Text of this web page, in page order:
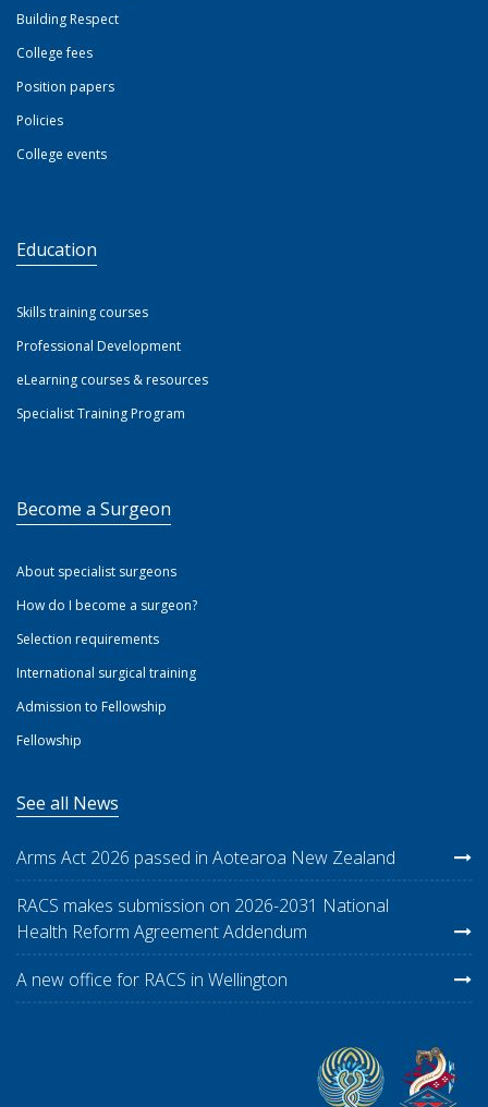
Building Respect
College fees
Position papers
Policies
College events
Education
Skills training courses
Professional Development
eLearning courses & resources
Specialist Training Program
Become a Surgeon
About specialist surgeons
How do I become a surgeon?
Selection requirements
International surgical training
Admission to Fellowship
Fellowship
See all News
Arms Act 2026 passed in Aotearoa New Zealand
RACS makes submission on 2026-2031 National
Health Reform Agreement Addendum
A new office for RACS in Wellington